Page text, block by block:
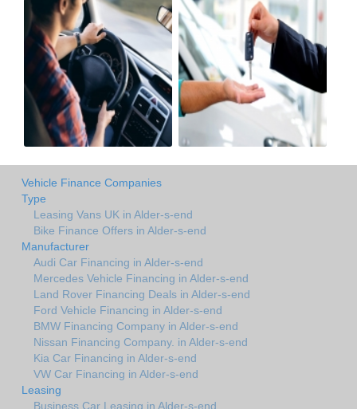
Vehicle Finance Companies
Type
Leasing Vans UK in Alder-s-end
Bike Finance Offers in Alder-s-end
Manufacturer
Audi Car Financing in Alder-s-end
Mercedes Vehicle Financing in Alder-s-end
Land Rover Financing Deals in Alder-s-end
Ford Vehicle Financing in Alder-s-end
BMW Financing Company in Alder-s-end
Nissan Financing Company. in Alder-s-end
Kia Car Financing in Alder-s-end
VW Car Financing in Alder-s-end
Leasing
Business Car Leasing in Alder-s-end